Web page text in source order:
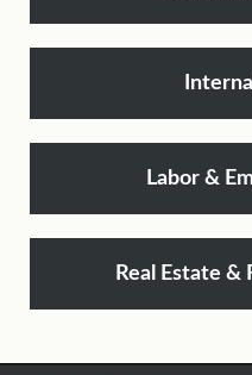
Labor &
Real Estate &